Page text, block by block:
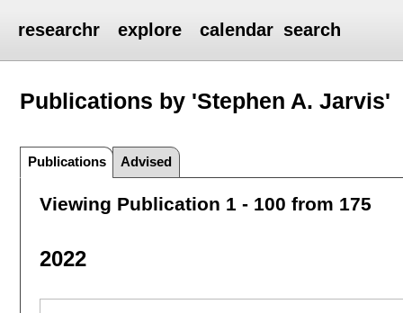
researchr explore calendar search
Publications by 'Stephen A. Jarvis'
Publications Advised
Viewing Publication 1 - 100 from 175
2022